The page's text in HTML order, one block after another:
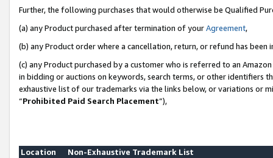
Further, the following purchases that would otherwise be Qualified
(a) any Product purchased after termination of yourAgreement,
(b) any Product order where a cancellation, return, or refund has been
(c) any Product purchased by a customer who is referred to an
in bidding or auctions on keywords, search terms, or other identifiers
exhaustive list of our trademarks via the links below, or variations or
“Prohibited Paid Search Placement”),
Location
Non-Exhaustive Trademark List